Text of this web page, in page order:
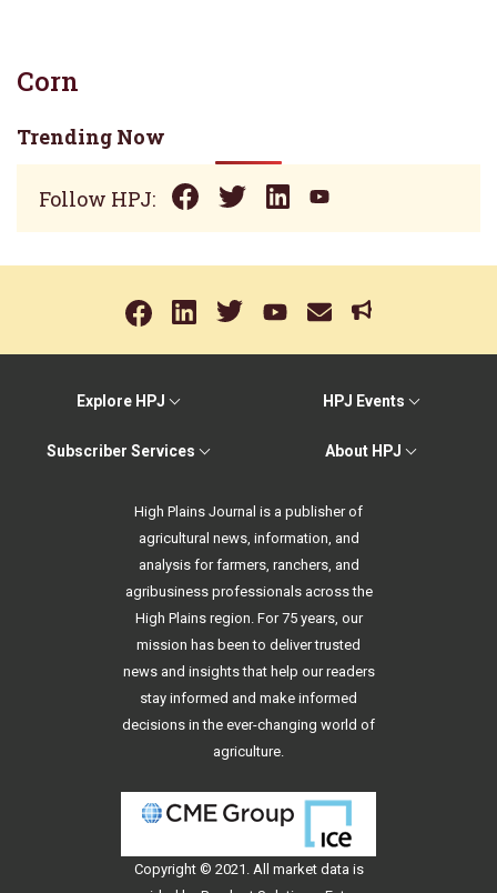
Corn
Trending Now
Follow HPJ:
Explore HPJ HPJ Events
Subscriber Services About HPJ
High Plains Journal is a publisher of
agricultural news, information, and
analysis for farmers, ranchers, and
agribusiness professionals across the
High Plains region. For 75 years, our
mission has been to deliver trusted
news and insights that help our readers
stay informed and make informed
decisions in the ever-changing world of
agriculture.
Copyright © 2021. All market data is